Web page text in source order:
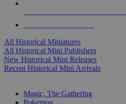
All Historical Miniatures
All Historical Mini Publishers
New Historical Mini Releases
Recent Historical Mini Arrivals
Magic, The Gathering
Pokemon